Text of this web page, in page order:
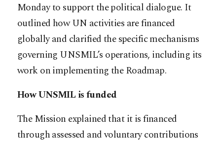
Monday to support the political dialogue. It
outlined how UN activities are financed
globally and clarified the specific mechanisms
governing UNSMIL’s operations, including its
work on implementing the Roadmap.
How UNSMIL is funded
The Mission explained that it is financed
through assessed and voluntary contributions